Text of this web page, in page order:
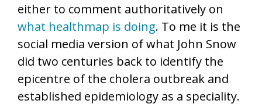
either to comment authoritatively on
what healthmap is doing. To me it is the
social media version of what John Snow
did two centuries back to identify the
epicentre of the cholera outbreak and
established epidemiology as a speciality.